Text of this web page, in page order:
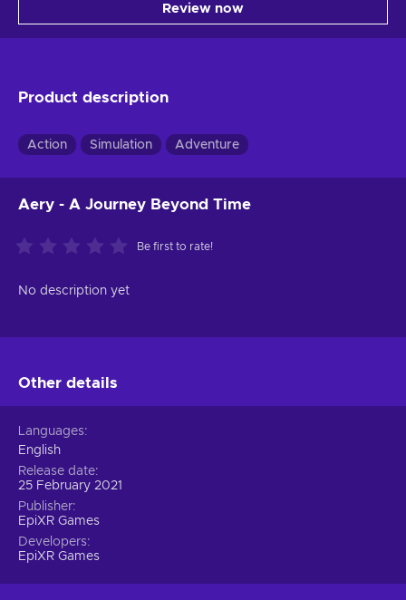
Review now
Product description
Action Simulation Adventure
Aery - A Journey Beyond Time
Be first to rate!
No description yet
Other details
Languages
English
Release date
25 February 2021
Publisher
EpiXR Games
Developers
EpiXR Games